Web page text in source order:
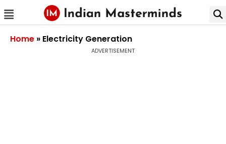
Home » Electricity Generation
ADVERTISEMENT